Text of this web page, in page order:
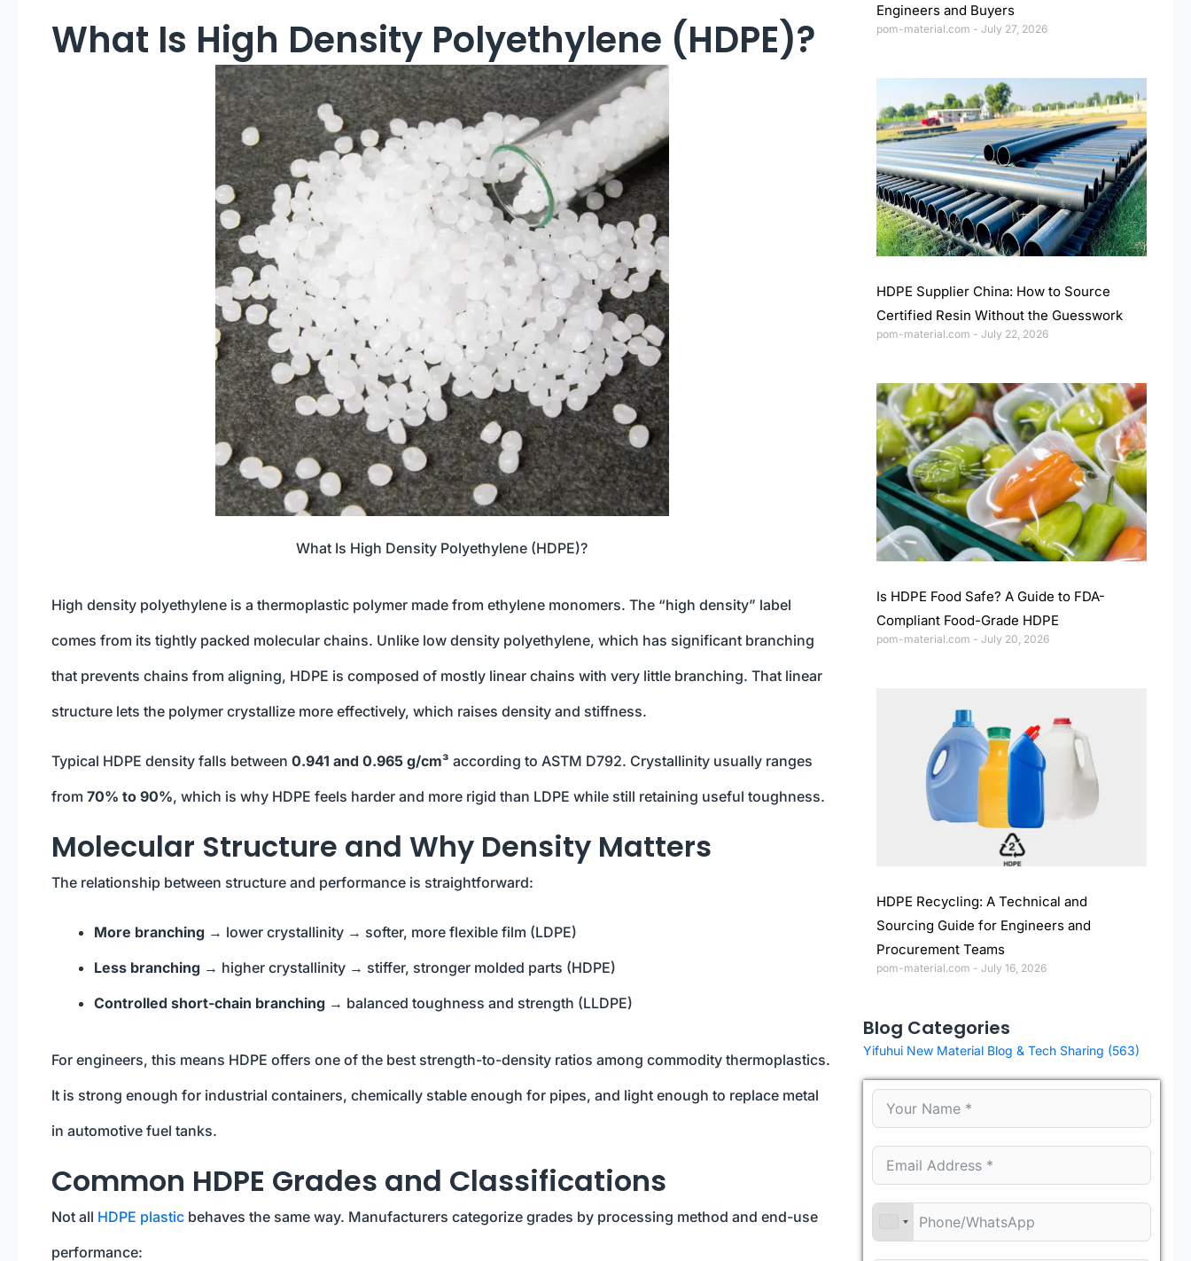
What Is High Density Polyethylene (HDPE)?
What Is High Density Polyethylene (HDPE)?
High density polyethylene is a thermoplastic polymer made from ethylene monomers. The “high density” label
comes from its tightly packed molecular chains. Unlike low density polyethylene, which has significant branching
that prevents chains from aligning, HDPE is composed of mostly linear chains with very little branching. That linear
structure lets the polymer crystallize more effectively, which raises density and stiffness.
Typical HDPE density falls between 0.941 and 0.965 g/cm³ according to ASTM D792. Crystallinity usually ranges
from 70% to 90%, which is why HDPE feels harder and more rigid than LDPE while still retaining useful toughness.
Molecular Structure and Why Density Matters
The relationship between structure and performance is straightforward:
More branching → lower crystallinity → softer, more flexible film (LDPE)
Less branching → higher crystallinity → stiffer, stronger molded parts (HDPE)
Controlled short-chain branching → balanced toughness and strength (LLDPE)
For engineers, this means HDPE offers one of the best strength-to-density ratios among commodity thermoplastics.
It is strong enough for industrial containers, chemically stable enough for pipes, and light enough to replace metal
in automotive fuel tanks.
Common HDPE Grades and Classifications
Not all HDPE plastic behaves the same way. Manufacturers categorize grades by processing method and end-use
performance:
Engineers and Buyers
pom-material.com July 27, 2026
HDPE Supplier China: How to Source
Certified Resin Without the Guesswork
pom-material.com July 22, 2026
Is HDPE Food Safe? A Guide to FDA-
Compliant Food-Grade HDPE
pom-material.com July 20, 2026
HDPE Recycling: A Technical and
Sourcing Guide for Engineers and
Procurement Teams
pom-material.com July 16, 2026
Blog Categories
Yifuhui New Material Blog & Tech Sharing (563)